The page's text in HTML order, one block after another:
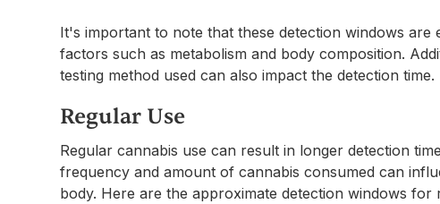
It's important to note that these detection windows are
factors such as metabolism and body composition.
testing method used can also impact the detection time.
Regular Use
Regular cannabis use can result in longer detection
frequency and amount of cannabis consumed can
body. Here are the approximate detection windows for